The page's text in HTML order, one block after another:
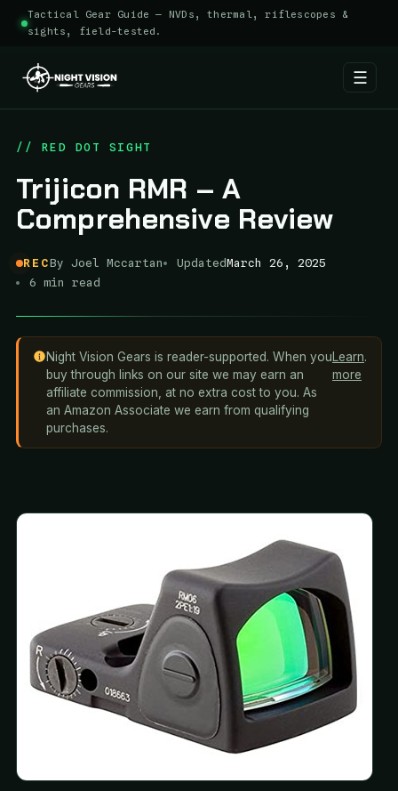
Tactical Gear Guide — NVDs, thermal, riflescopes &
sights, field-tested.
☰
content
// RED DOT SIGHT
Trijicon RMR – A
Comprehensive Review
RECBy Joel Mccartan UpdatedMarch 26, 2025
6 min read
Night Vision Gears is reader-supported. When you
buy through links on our site we may earn an
affiliate commission, at no extra cost to you. As
an Amazon Associate we earn from qualifying
purchases.
Learn
more
.